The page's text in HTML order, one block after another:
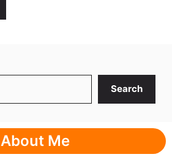
Search
About Me